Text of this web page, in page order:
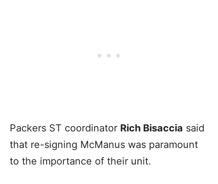
Packers ST coordinator Rich Bisaccia said
that re-signing McManus was paramount
to the importance of their unit.